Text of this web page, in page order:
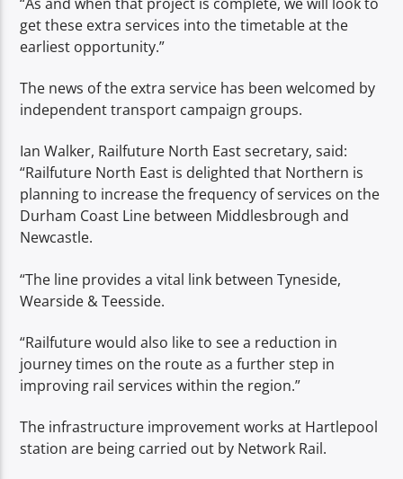
get these extra services into the timetable at the
earliest opportunity.”
The news of the extra service has been welcomed by
independent transport campaign groups.
Ian Walker, Railfuture North East secretary, said:
“Railfuture North East is delighted that Northern is
planning to increase the frequency of services on the
Durham Coast Line between Middlesbrough and
Newcastle.
“The line provides a vital link between Tyneside,
Wearside & Teesside.
“Railfuture would also like to see a reduction in
journey times on the route as a further step in
improving rail services within the region.”
The infrastructure improvement works at Hartlepool
station are being carried out by Network Rail.